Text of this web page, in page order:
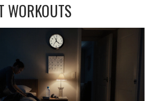
WORKOUTS